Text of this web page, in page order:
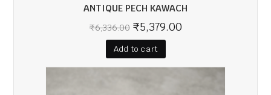
ANTIQUE PECH KAWACH
₹6,336.00 ₹5,379.00
Add to cart